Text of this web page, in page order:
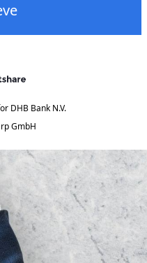
DHB Bank N.V.
GmbH